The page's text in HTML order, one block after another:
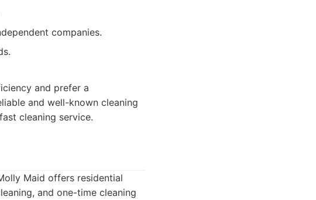
companies.
and prefer a
and well-known cleaning
cleaning service.
Maid offers residential
and one-time cleaning